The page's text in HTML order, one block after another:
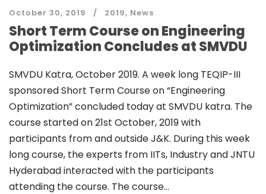
October 30, 2019 2019, News
Short Term Course on Engineering
Optimization Concludes at SMVDU
SMVDU Katra, October 2019. A week long TEQIP-III
sponsored Short Term Course on “Engineering
Optimization” concluded today at SMVDU katra. The
course started on 21st October, 2019 with
participants from and outside J&K. During this week
long course, the experts from IITs, Industry and JNTU
Hyderabad interacted with the participants
attending the course. The course...